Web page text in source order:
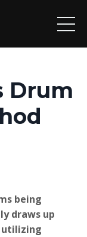
Drum
being
draws up
utilizing